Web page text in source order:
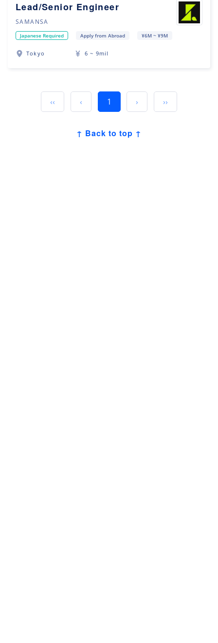
Lead/Senior Engineer
SAMANSA
Japanese Required Apply from Abroad ¥6M ~ ¥9M
Tokyo 6 ~ 9mil
‹‹ ‹ 1 › ››
↑ Back to top ↑